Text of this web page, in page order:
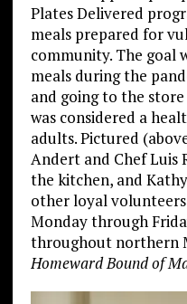
Plates Delivered
meals prepared for
community. The goal
meals during the
and going to the
was considered a
adults. Pictured
Andert and Chef Luis
the kitchen, and
other loyal
Monday through
throughout northern
Homeward Bound of